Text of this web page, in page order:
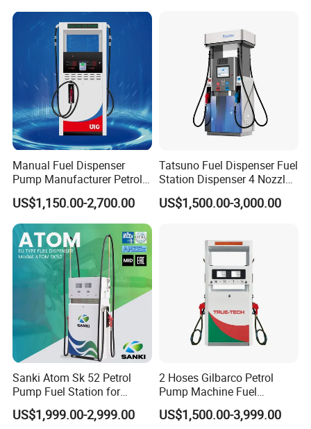
Manual Fuel Dispenser
Pump Manufacturer Petrol
Station Pump Fuel
Dispenser in Africa
US$1,150.00-2,700.00
Tatsuno Fuel Dispenser Fuel
Station Dispenser 4 Nozzle
for Gasoline and Diesel
US$1,500.00-3,000.00
Sanki Atom Sk 52 Petrol
Pump Fuel Station for
Gas/Oil/Gasoline/Petrol
Fuel Dispenser
US$1,999.00-2,999.00
2 Hoses Gilbarco Petrol
Pump Machine Fuel
Dispenser Price in Pakistan
US$1,500.00-3,999.00